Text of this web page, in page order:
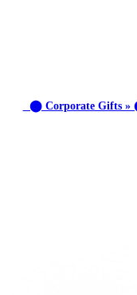
⬤ Corporate Gifts